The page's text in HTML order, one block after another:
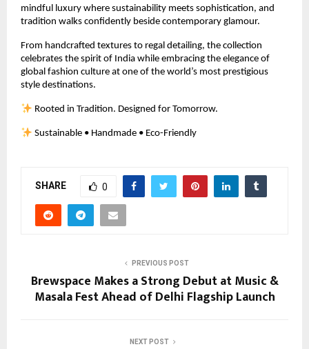
mindful luxury where sustainability meets sophistication, and
tradition walks confidently beside contemporary glamour.
From handcrafted textures to regal detailing, the collection
celebrates the spirit of India while embracing the elegance of
global fashion culture at one of the world’s most prestigious
style destinations.
Rooted in Tradition. Designed for Tomorrow.
Sustainable • Handmade • Eco-Friendly
SHARE 0
PREVIOUS POST
Brewspace Makes a Strong Debut at Music &
Masala Fest Ahead of Delhi Flagship Launch
NEXT POST